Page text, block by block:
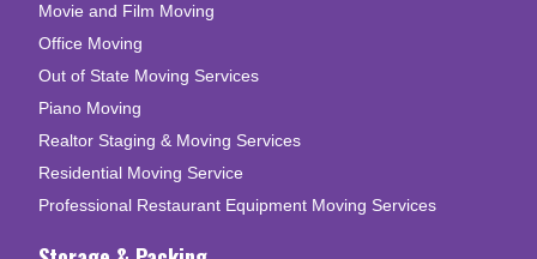
Movie and Film Moving
Office Moving
Out of State Moving Services
Piano Moving
Realtor Staging & Moving Services
Residential Moving Service
Professional Restaurant Equipment Moving Services